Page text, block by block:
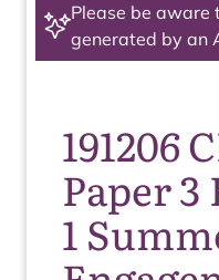
Please be aware
generated by an
191206
Paper 3
1